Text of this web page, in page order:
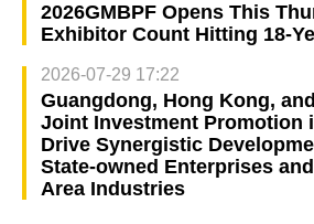
2026GMBPF Opens This
Exhibitor Count Hitting 18-
2026-07-29 17:22
Guangdong, Hong Kong,
Joint Investment Promotion
Drive Synergistic
State-owned Enterprises
Area Industries